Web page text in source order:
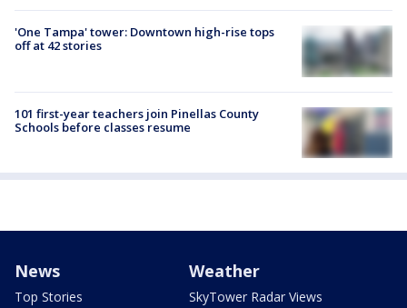
'One Tampa' tower: Downtown high-rise tops
off at 42 stories
101 first-year teachers join Pinellas County
Schools before classes resume
News
Top Stories
Weather
SkyTower Radar Views